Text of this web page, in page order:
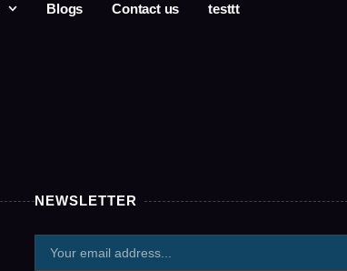
Blogs Contact us testtt
NEWSLETTER